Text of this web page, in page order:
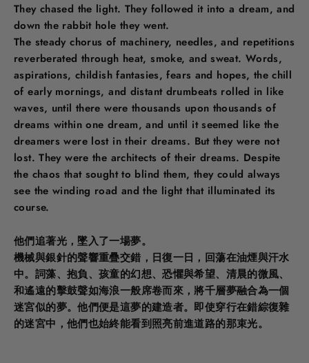
They chased the light. They followed it into a dream, and
down the rabbit hole they went.
The steady chorus of machinery, needles, and repetitions
reverberated through heat, smoke, and sweat. Words,
aspirations, childish fantasies, fears and hopes, the chill
of early mornings, and distant drumbeats rolled in like
waves, until there were thousands upon thousands of
dreams within one dream, and until it seemed like the
dreamers were lost in their dreams. But they were not
lost. They were the architects of their dreams. Despite
the chaos that sought to blind them, they could always
see the winding road and the light that illuminated its
course.
他們追著光，墜入了一場夢。
機械與銀針的聲響重疊交錯，日復一日，回蕩在油煙與汗水
中。詞藻、抱負、孩童的幻想、恐懼與希望、清晨的微風、
和遙遠的擊鼓聲如海浪一般席卷而來，將千層夢融合為一個
迷宮似的夢。他們便是這夢的建造者。即使穿行在錯綜復雜
的迷宮中，他們也始終能看到照亮前進道路的那束光。